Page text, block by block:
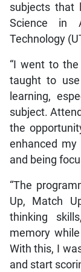
subjects that
Science in
Technology
“I went to
taught to
learning,
subject.
the
enhanced my
and being
“The
Up, Match
thinking
memory
With this, I
and start